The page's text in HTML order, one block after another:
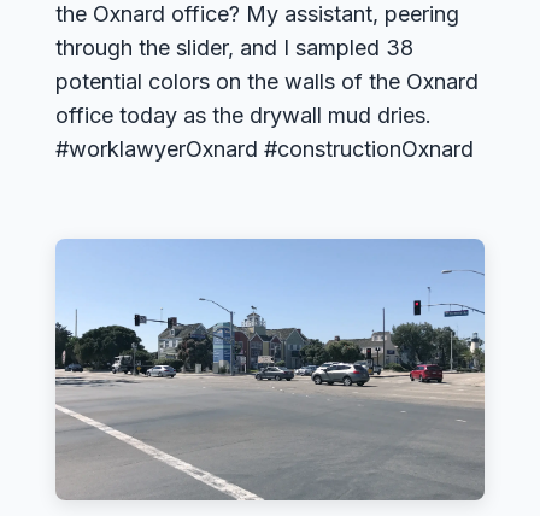
the Oxnard office? My assistant, peering
through the slider, and I sampled 38
potential colors on the walls of the Oxnard
office today as the drywall mud dries.
#worklawyerOxnard #constructionOxnard